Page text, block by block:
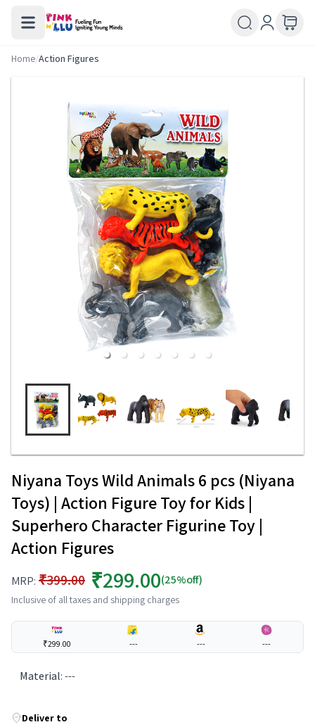
Home/Action Figures
Niyana Toys Wild Animals 6 pcs (Niyana
Toys) | Action Figure Toy for Kids |
Superhero Character Figurine Toy |
Action Figures
MRP: ₹399.00 ₹299.00(25%off)
Inclusive of all taxes and shipping charges
₹299.00 --- --- ---
Material:---
Deliver to